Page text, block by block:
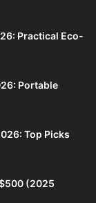
Practical Eco-
Portable
Top Picks
(2025